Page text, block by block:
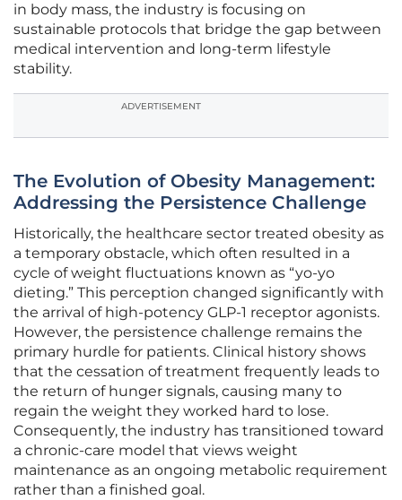
in body mass, the industry is focusing on
sustainable protocols that bridge the gap between
medical intervention and long-term lifestyle
stability.
ADVERTISEMENT
The Evolution of Obesity Management:
Addressing the Persistence Challenge
Historically, the healthcare sector treated obesity as
a temporary obstacle, which often resulted in a
cycle of weight fluctuations known as “yo-yo
dieting.” This perception changed significantly with
the arrival of high-potency GLP-1 receptor agonists.
However, the persistence challenge remains the
primary hurdle for patients. Clinical history shows
that the cessation of treatment frequently leads to
the return of hunger signals, causing many to
regain the weight they worked hard to lose.
Consequently, the industry has transitioned toward
a chronic-care model that views weight
maintenance as an ongoing metabolic requirement
rather than a finished goal.